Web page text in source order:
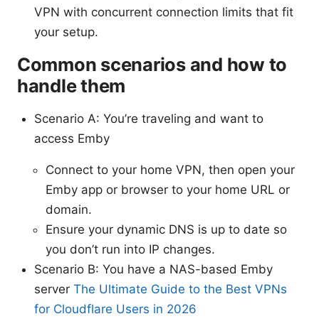
VPN with concurrent connection limits that fit
your setup.
Common scenarios and how to
handle them
Scenario A: You’re traveling and want to
access Emby
Connect to your home VPN, then open your
Emby app or browser to your home URL or
domain.
Ensure your dynamic DNS is up to date so
you don’t run into IP changes.
Scenario B: You have a NAS-based Emby
server The Ultimate Guide to the Best VPNs
for Cloudflare Users in 2026